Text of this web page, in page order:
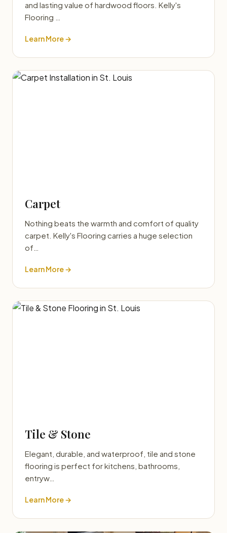
and lasting value of hardwood floors. Kelly's
Flooring …
Learn More →
Carpet
Nothing beats the warmth and comfort of quality
carpet. Kelly's Flooring carries a huge selection
of…
Learn More →
Tile & Stone
Elegant, durable, and waterproof, tile and stone
flooring is perfect for kitchens, bathrooms,
entryw…
Learn More →